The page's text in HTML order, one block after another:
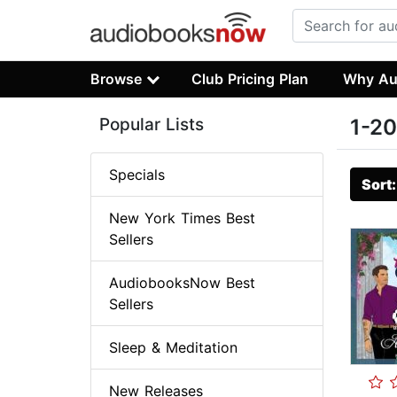
Browse Club Pricing Plan Why
1-
Popular Lists
Specials
New York Times Best
Sellers
AudiobooksNow Best
Sellers
Sleep & Meditation
New Releases